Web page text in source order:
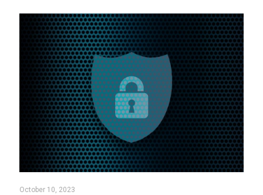
October 10, 2023